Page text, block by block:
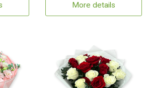
More details